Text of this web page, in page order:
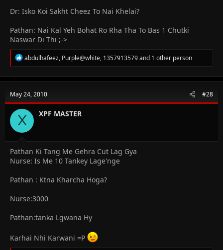
Dr: Isko Koi Sakht Cheez To Nai Khelai?
Pathan: Nai Kal Yeh Bohat Ro Rha Tha To Bas 1 Chutki
Naswar Di Thi ;->
R
e
c
i
o
n
s
abdulhafeez, Purple@white, 1357913579and 1 other person
May 24, 2010 #28
X XPF MASTER
Pathan Ki Tang Me Gehra Cut Lag Gya
Nurse: Is Me 10 Tankey Lage'nge
Pathan : Ktna Kharcha Hoga?
Nurse:3000
Pathan:tanka Lgwana Hy
Karhai Nhi Karwani =P